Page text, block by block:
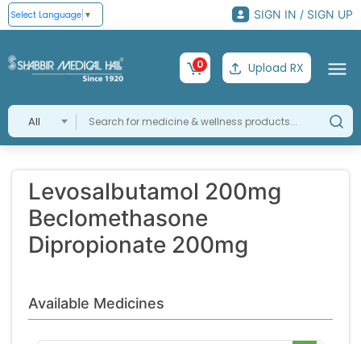
Select Language ▼ SIGN IN / SIGN UP
All
0 Upload RX
Levosalbutamol 200mg
Beclomethasone
Dipropionate 200mg
Available Medicines